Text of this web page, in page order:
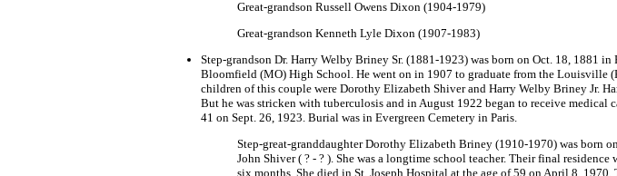
Great-grandson Russell Owens Dixon (1904-1979)
Great-grandson Kenneth Lyle Dixon (1907-1983)
Step-grandson Dr. Harry Welby Briney Sr. (1881-1923) was born on Oct. 18, 1881
Bloomfield (MO) High School. He went on in 1907 to graduate from the Louisville
children of this couple were Dorothy Elizabeth Shiver and Harry Welby Briney Jr.
But he was stricken with tuberculosis and in August 1922 began to receive medical
41 on Sept. 26, 1923. Burial was in Evergreen Cemetery in Paris.
Step-great-granddaughter Dorothy Elizabeth Briney (1910-1970) was born
John Shiver ( ? - ? ). She was a longtime school teacher. Their final
six months. She died in St. Joseph Hospital at the age of 59 on April 8,